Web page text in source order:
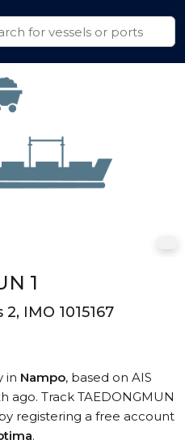
1
IMO 1015167
in Nampo, based on AIS
ago. Track TAEDONGMUN
registering a free account
.